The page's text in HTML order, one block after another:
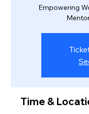
Empowering
Time &